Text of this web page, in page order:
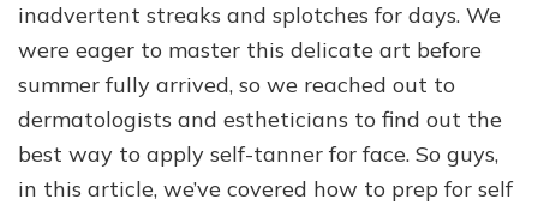
inadvertent streaks and splotches for days. We
were eager to master this delicate art before
summer fully arrived, so we reached out to
dermatologists and estheticians to find out the
best way to apply self-tanner for face. So guys,
in this article, we’ve covered how to prep for self